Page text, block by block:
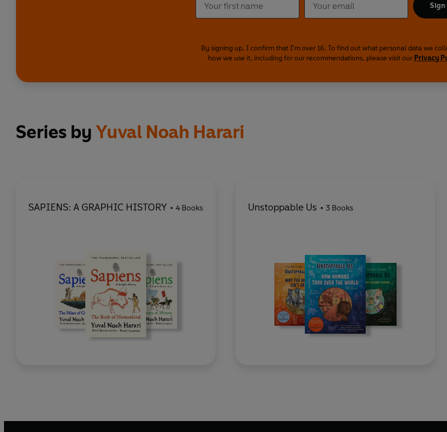
Sign
By signing up, I confirm that I'm over 16. To find out what personal data we
how we use it, including for our recommendations, please visit our Privacy
Series by Yuval Noah Harari
SAPIENS: A GRAPHIC HISTORY 4 Books Unstoppable Us 3 Books